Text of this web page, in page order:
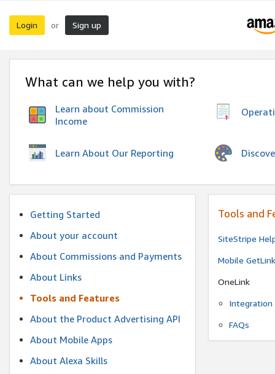
Login or Sign up
What can we help you with?
Learn about Commission
Income
Learn About Our Reporting
Getting Started
About your account
About Commissions and Payments
About Links
Tools and Features
About the Product Advertising API
About Mobile Apps
About Alexa Skills
Tools and
SiteStripe
Mobile
OneLink
Integration
FAQs